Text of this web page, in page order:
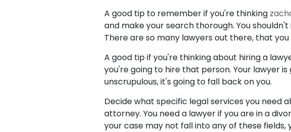
A good tip to remember if you're thinking
and make your search thorough. You
There are so many lawyers out there, that
A good tip if you're thinking about hiring a
you're going to hire that person. Your lawyer
unscrupulous, it's going to fall back on you.
Decide what specific legal services you need
attorney. You need a lawyer if you are in a
your case may not fall into any of these fields,